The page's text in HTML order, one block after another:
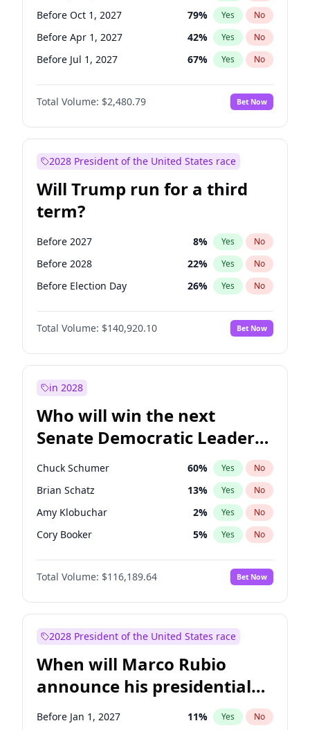
Before Oct 1, 2027 79% Yes No
Before Apr 1, 2027 42% Yes No
Before Jul 1, 2027 67% Yes No
Total Volume: $2,480.79 Bet Now
2028 President of the United States race
Will Trump run for a third
term?
Before 2027 8% Yes No
Before 2028 22% Yes No
Before Election Day 26% Yes No
Total Volume: $140,920.10 Bet Now
in 2028
Who will win the next
Senate Democratic Leader
election?
Chuck Schumer 60% Yes No
Brian Schatz 13% Yes No
Amy Klobuchar 2% Yes No
Cory Booker 5% Yes No
Chris Murphy 10%
Patty Murray No
Mark Warner 3% Yes No
Raphael Warnock 1% Yes
Jon Ossoff 2% Yes
Jacky Rosen 3% Yes No
Chris Van Hollen 10% Yes No
Total Volume: $116,189.64 Bet Now
2028 President of the United States race
When will Marco Rubio
announce his presidential
candidacy?
Before Jan 1, 2027 11% Yes No